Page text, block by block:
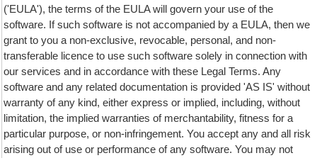
('EULA'), the terms of the EULA will govern your use of the
software. If such software is not accompanied by a EULA, then we
grant to you a non-exclusive, revocable, personal, and non-
transferable licence to use such software solely in connection with
our services and in accordance with these Legal Terms. Any
software and any related documentation is provided 'AS IS' without
warranty of any kind, either express or implied, including, without
limitation, the implied warranties of merchantability, fitness for a
particular purpose, or non-infringement. You accept any and all risk
arising out of use or performance of any software. You may not